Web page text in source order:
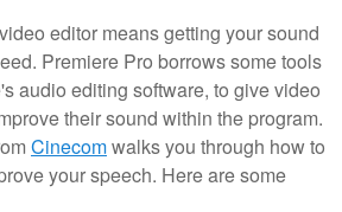
editor means getting your sound
Premiere Pro borrows some tools
audio editing software, to give video
their sound within the program.
Cinecomwalks you through how to
your speech. Here are some